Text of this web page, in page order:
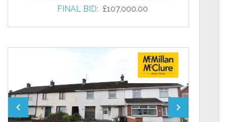
FINAL BID: £107,000.00